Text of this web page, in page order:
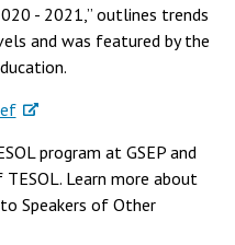
- 2021,” outlines trends
and was featured by the
program at GSEP and
Learn more about
Speakers of Other